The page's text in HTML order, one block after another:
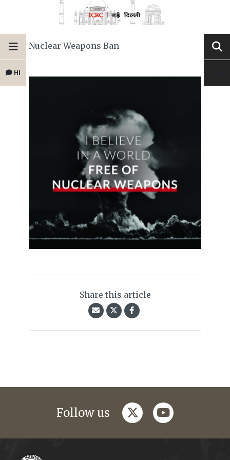
HI
Nuclear Weapons Ban
Share this article
Follow us twitteryoutube